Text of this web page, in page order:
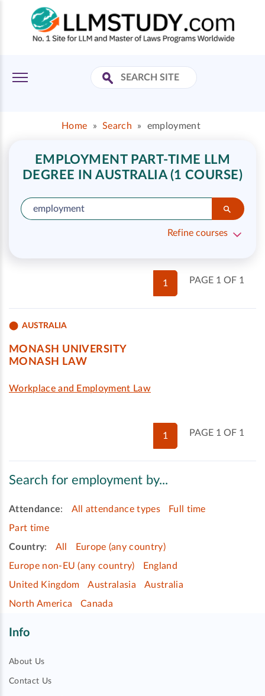
Home » Search » employment
EMPLOYMENT PART-TIME LLM
DEGREE IN AUSTRALIA (1 COURSE)
Refine courses
PAGE 1 OF 1
1
AUSTRALIA
MONASH UNIVERSITY
MONASH LAW
Workplace and Employment Law
PAGE 1 OF 1
1
Search for employment by...
Attendance: All attendance types
Full time
Part time
Country: All
Europe (any country)
Europe non-EU (any country)
England
United Kingdom
Australasia
Australia
North America
Canada
Info
About Us
Contact Us